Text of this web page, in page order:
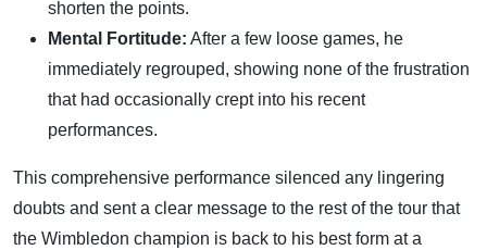
shorten the points.
Mental Fortitude: After a few loose games, he
immediately regrouped, showing none of the frustration
that had occasionally crept into his recent
performances.
This comprehensive performance silenced any lingering
doubts and sent a clear message to the rest of the tour that
the Wimbledon champion is back to his best form at a